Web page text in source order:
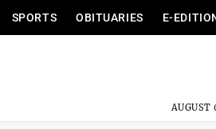
SPORTS OBITUARIES E-
AUGUST